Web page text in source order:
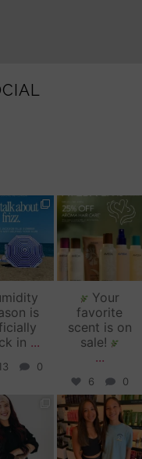
Jun 16
is
in ...
0
zinkehairstudio
Jun 12
Your
favorite
scent is on
sale!
...
6 0
May 27
zinkehairstudio
May 26